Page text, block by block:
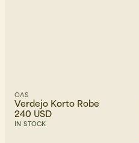
OAS
Verdejo Korto Robe
240 USD
IN STOCK